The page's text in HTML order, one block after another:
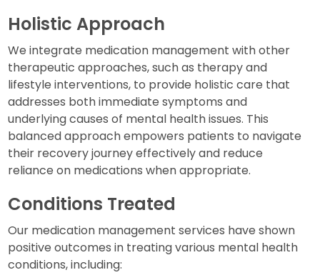
Holistic Approach
We integrate medication management with other
therapeutic approaches, such as therapy and
lifestyle interventions, to provide holistic care that
addresses both immediate symptoms and
underlying causes of mental health issues. This
balanced approach empowers patients to navigate
their recovery journey effectively and reduce
reliance on medications when appropriate.
Conditions Treated
Our medication management services have shown
positive outcomes in treating various mental health
conditions, including: